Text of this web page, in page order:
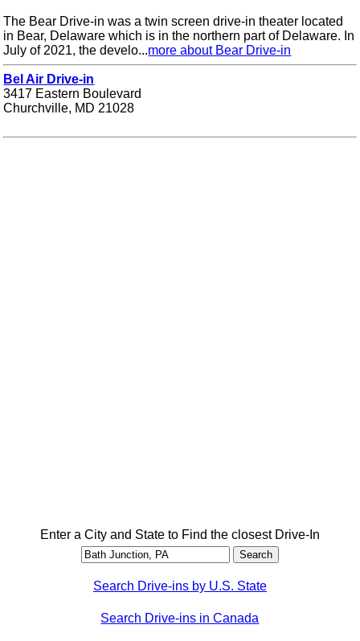
The Bear Drive-in was a twin screen drive-in theater located
in Bear, Delaware which is in the northern part of Delaware. In
July of 2021, the develo...more about Bear Drive-in
Bel Air Drive-in
3417 Eastern Boulevard
Churchville, MD 21028
Enter a City and State to Find the closest Drive-In
Search Drive-ins by U.S. State
Search Drive-ins in Canada